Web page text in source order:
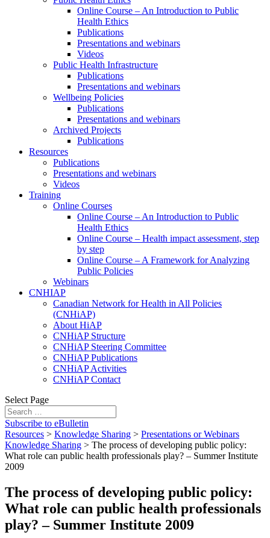
Online Course – An Introduction to Public
Health Ethics
Publications
Presentations and webinars
Videos
Public Health Infrastructure
Publications
Presentations and webinars
Wellbeing Policies
Publications
Presentations and webinars
Archived Projects
Publications
Resources
Publications
Presentations and webinars
Videos
Training
Online Courses
Online Course – An Introduction to Public
Health Ethics
Online Course – Health impact assessment, step
by step
Online Course – A Framework for Analyzing
Public Policies
Webinars
CNHIAP
Canadian Network for Health in All Policies
(CNHiAP)
About HiAP
CNHiAP Structure
CNHiAP Steering Committee
CNHiAP Publications
CNHiAP Activities
CNHiAP Contact
Select Page
Subscribe to eBulletin
Resources > Knowledge Sharing > Presentations or Webinars
Knowledge Sharing > The process of developing public policy:
What role can public health professionals play? – Summer Institute
2009
The process of developing public policy:
What role can public health professionals
play? – Summer Institute 2009